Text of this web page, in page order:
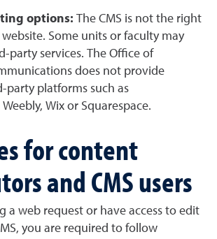
options: The CMS is not the right
Some units or faculty may
party services. The Office of
does not provide
party platforms such as
Wix or Squarespace.
for content
and CMS users
a web request or have access to edit
you are required to follow